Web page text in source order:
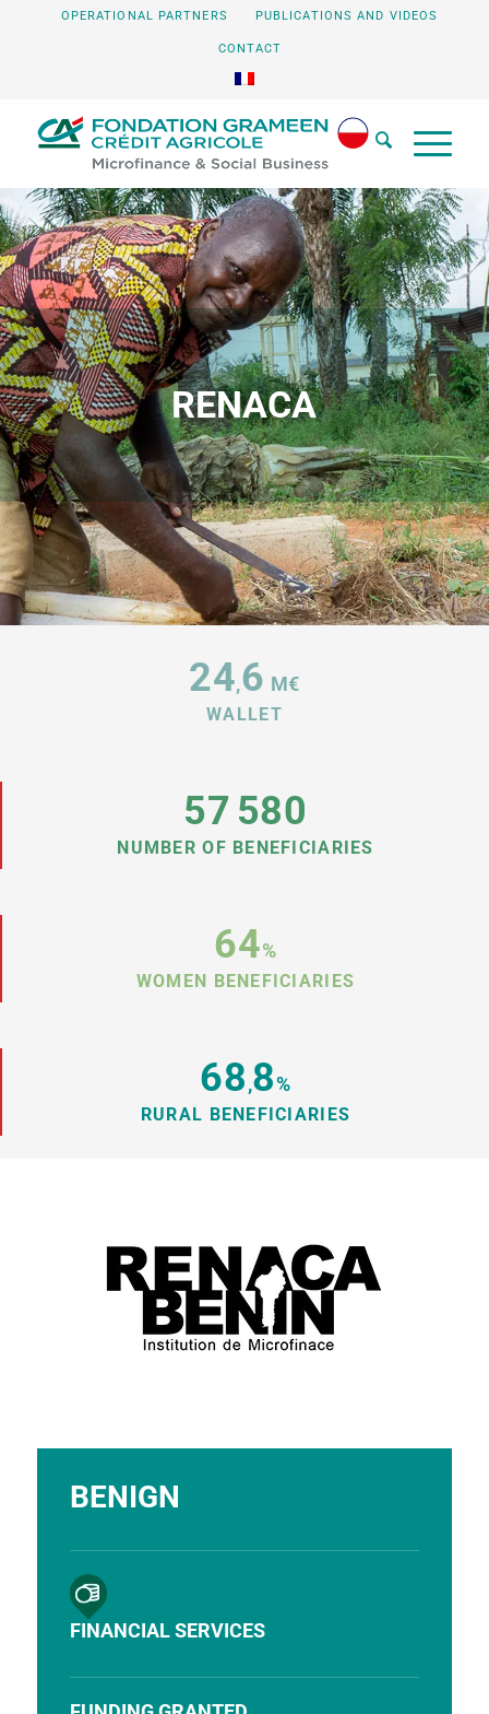
OPERATIONAL PARTNERS PUBLICATIONS AND VIDEOS
CONTACT
RENACA
24,6 M€
WALLET
57 580
NUMBER OF BENEFICIARIES
64%
WOMEN BENEFICIARIES
68,8%
RURAL BENEFICIARIES
BENIGN
FINANCIAL SERVICES